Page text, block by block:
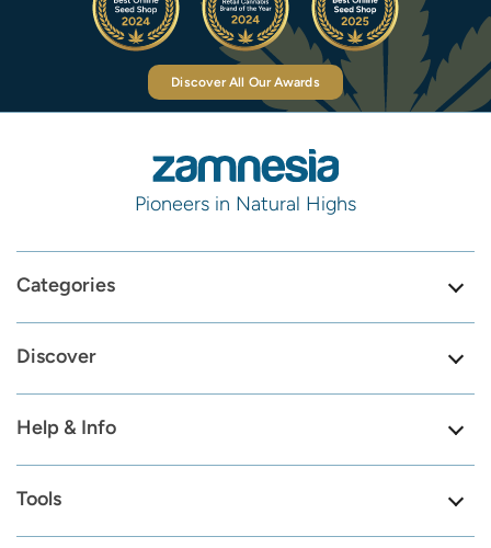
Discover All Our Awards
Pioneers in Natural Highs
Categories
Discover
Help & Info
Tools